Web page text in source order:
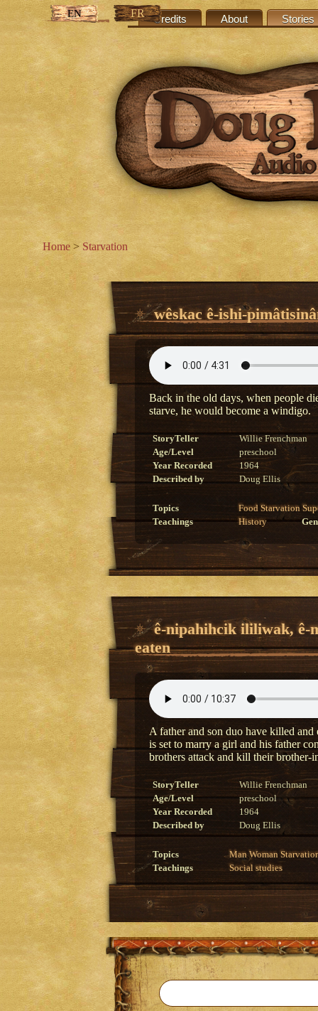
Credits About Stories
EN FR
Home > Starvation
wêskac ê-ishi-
Back in the old days, when people
starve, he would become a windigo.
StoryTeller
Willie Frenchman
Age/Level
preschool
Year Recorded
1964
Described by
Doug Ellis
Topics Food Starvation
Teachings
History
ê-nipahihcik ililiwak, ê-
eaten
A father and son duo have killed
is set to marry a girl and his father
brothers attack and kill their brother-
StoryTeller
Willie Frenchman
Age/Level
preschool
Year Recorded
1964
Described by
Doug Ellis
Topics Man Woman
Teachings
Social studies